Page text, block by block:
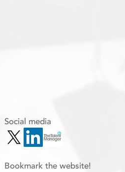
Social media
Bookmark the website!